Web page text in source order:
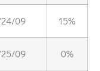
09 15%
09 0%